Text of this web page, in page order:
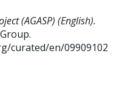
(AGASP) (English).
curated/en/09909102